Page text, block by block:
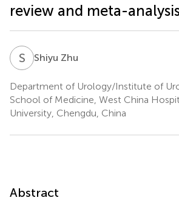
review and meta-
S ZShiyu Zhu
Department of Urology/Institute of
School of Medicine, West China
University, Chengdu, China
Abstract